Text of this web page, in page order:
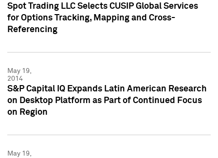
Spot Trading LLC Selects CUSIP Global Services
for Options Tracking, Mapping and Cross-
Referencing
May 19,
2014
S&P Capital IQ Expands Latin American Research
on Desktop Platform as Part of Continued Focus
on Region
May 19,